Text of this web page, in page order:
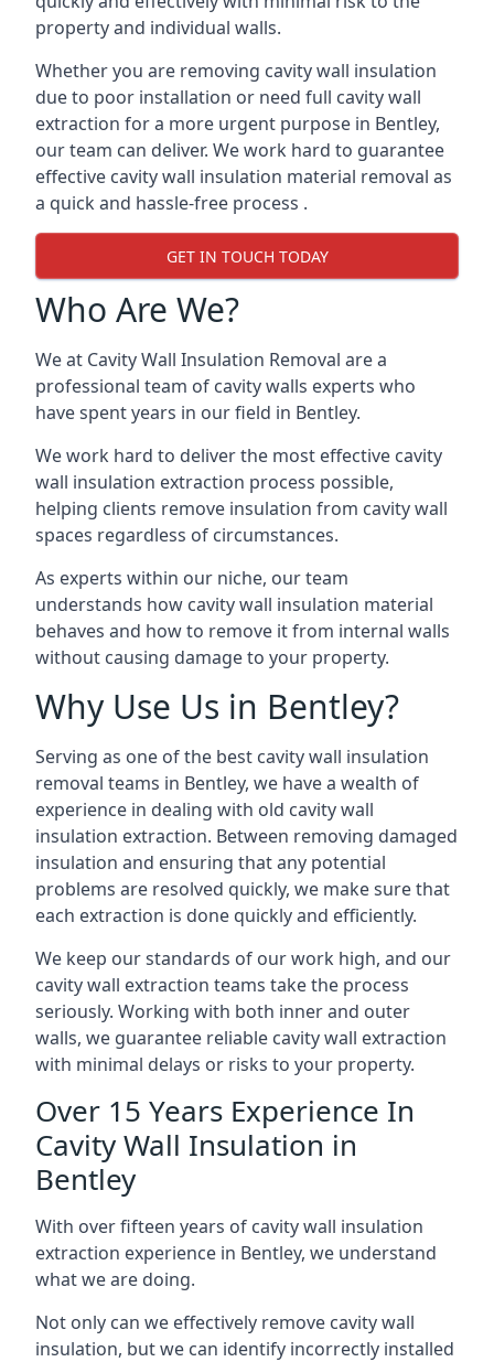
property and individual walls.
Whether you are removing cavity wall insulation
due to poor installation or need full cavity wall
extraction for a more urgent purpose in Bentley,
our team can deliver. We work hard to guarantee
effective cavity wall insulation material removal as
a quick and hassle-free process .
GET IN TOUCH TODAY
Who Are We?
We at Cavity Wall Insulation Removal are a
professional team of cavity walls experts who
have spent years in our field in Bentley.
We work hard to deliver the most effective cavity
wall insulation extraction process possible,
helping clients remove insulation from cavity wall
spaces regardless of circumstances.
As experts within our niche, our team
understands how cavity wall insulation material
behaves and how to remove it from internal walls
without causing damage to your property.
Why Use Us in Bentley?
Serving as one of the best cavity wall insulation
removal teams in Bentley, we have a wealth of
experience in dealing with old cavity wall
insulation extraction. Between removing damaged
insulation and ensuring that any potential
problems are resolved quickly, we make sure that
each extraction is done quickly and efficiently.
We keep our standards of our work high, and our
cavity wall extraction teams take the process
seriously. Working with both inner and outer
walls, we guarantee reliable cavity wall extraction
with minimal delays or risks to your property.
Over 15 Years Experience In
Cavity Wall Insulation in
Bentley
With over fifteen years of cavity wall insulation
extraction experience in Bentley, we understand
what we are doing.
Not only can we effectively remove cavity wall
insulation, but we can identify incorrectly installed